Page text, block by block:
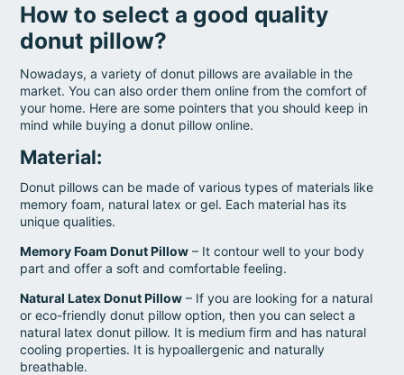
How to select a good quality
donut pillow?
Nowadays, a variety of donut pillows are available in the
market. You can also order them online from the comfort of
your home. Here are some pointers that you should keep in
mind while buying a donut pillow online.
Material:
Donut pillows can be made of various types of materials like
memory foam, natural latex or gel. Each material has its
unique qualities.
Memory Foam Donut Pillow – It contour well to your body
part and offer a soft and comfortable feeling.
Natural Latex Donut Pillow – If you are looking for a natural
or eco-friendly donut pillow option, then you can select a
natural latex donut pillow. It is medium firm and has natural
cooling properties. It is hypoallergenic and naturally
breathable.